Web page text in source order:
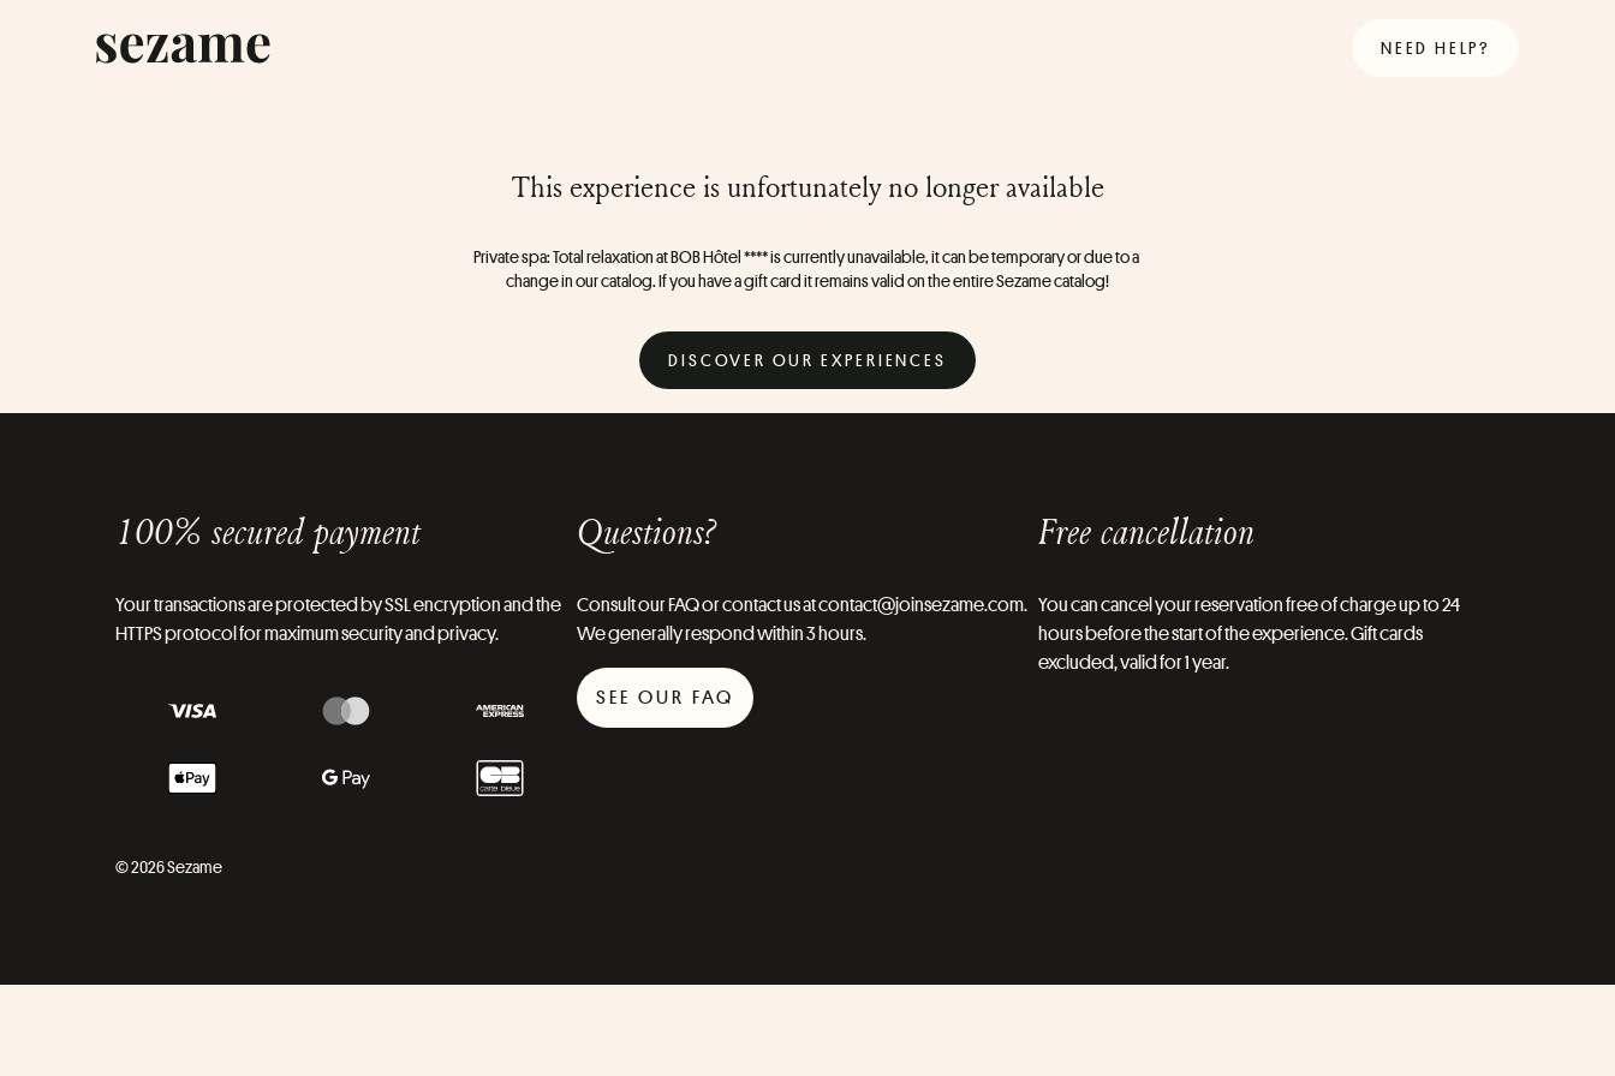
NEED HELP?
This experience is unfortunately no longer available
Private spa: Total relaxation at BOB Hôtel **** is currently unavailable, it can be temporary or due to a
change in our catalog. If you have a gift card it remains valid on the entire Sezame catalog!
DISCOVER OUR EXPERIENCES
100% secured payment
Your transactions are protected by SSL encryption and the
HTTPS protocol for maximum security and privacy.
© 2026 Sezame
Questions?
Consult our FAQ or contact us at contact@joinsezame.com.
We generally respond within 3 hours.
SEE OUR FAQ
Free cancellation
You can cancel your reservation free of charge up to 24
hours before the start of the experience. Gift cards
excluded, valid for 1 year.